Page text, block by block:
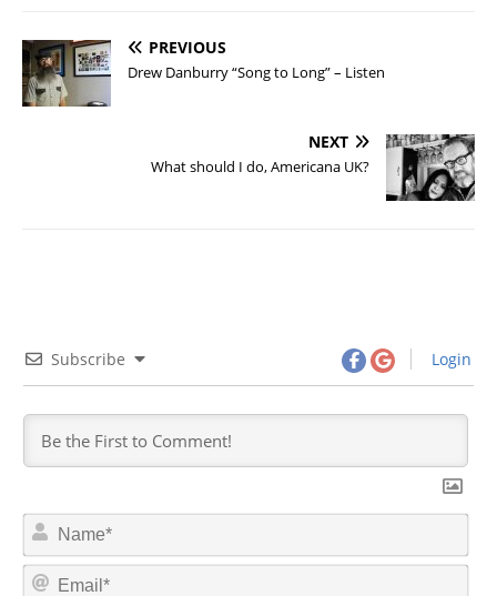
PREVIOUS
Drew Danburry “Song to Long” – Listen
NEXT
What should I do, Americana UK?
Subscribe Login
N
m
E